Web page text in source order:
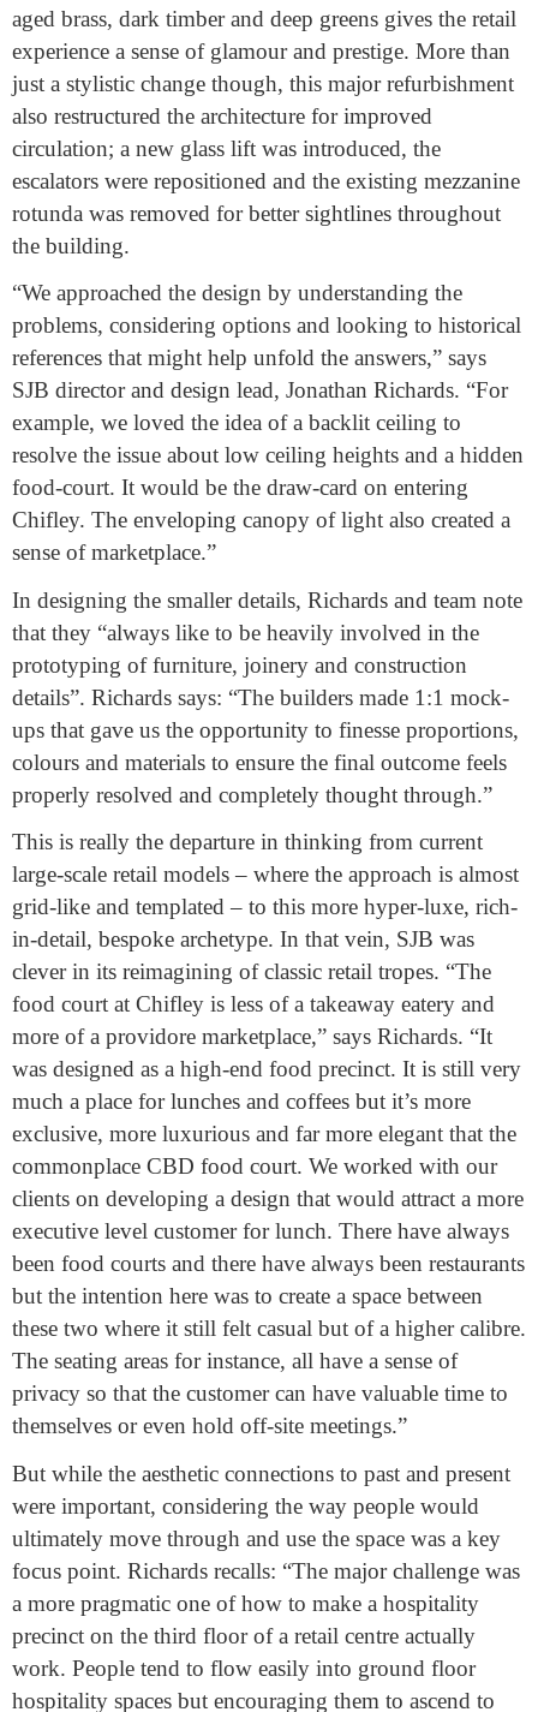
aged brass, dark timber and deep greens gives the retail
experience a sense of glamour and prestige. More than
just a stylistic change though, this major refurbishment
also restructured the architecture for improved
circulation; a new glass lift was introduced, the
escalators were repositioned and the existing mezzanine
rotunda was removed for better sightlines throughout
the building.
“We approached the design by understanding the
problems, considering options and looking to historical
references that might help unfold the answers,” says
SJB director and design lead, Jonathan Richards. “For
example, we loved the idea of a backlit ceiling to
resolve the issue about low ceiling heights and a hidden
food-court. It would be the draw-card on entering
Chifley. The enveloping canopy of light also created a
sense of marketplace.”
In designing the smaller details, Richards and team note
that they “always like to be heavily involved in the
prototyping of furniture, joinery and construction
details”. Richards says: “The builders made 1:1 mock-
ups that gave us the opportunity to finesse proportions,
colours and materials to ensure the final outcome feels
properly resolved and completely thought through.”
This is really the departure in thinking from current
large-scale retail models – where the approach is almost
grid-like and templated – to this more hyper-luxe, rich-
in-detail, bespoke archetype. In that vein, SJB was
clever in its reimagining of classic retail tropes. “The
food court at Chifley is less of a takeaway eatery and
more of a providore marketplace,” says Richards. “It
was designed as a high-end food precinct. It is still very
much a place for lunches and coffees but it’s more
exclusive, more luxurious and far more elegant that the
commonplace CBD food court. We worked with our
clients on developing a design that would attract a more
executive level customer for lunch. There have always
been food courts and there have always been restaurants
but the intention here was to create a space between
these two where it still felt casual but of a higher calibre.
The seating areas for instance, all have a sense of
privacy so that the customer can have valuable time to
themselves or even hold off-site meetings.”
But while the aesthetic connections to past and present
were important, considering the way people would
ultimately move through and use the space was a key
focus point. Richards recalls: “The major challenge was
a more pragmatic one of how to make a hospitality
precinct on the third floor of a retail centre actually
work. People tend to flow easily into ground floor
hospitality spaces but encouraging them to ascend to